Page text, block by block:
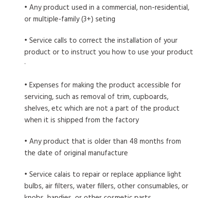
• Any product used in a commercial, non-residential,
or multiple-family (3+) seting
• Service calls to correct the installation of your
product or to instruct you how to use your product
·
• Expenses for making the product accessible for
servicing, such as removal of trim, cupboards,
shelves, etc which are not a part of the product
when it is shipped from the factory
• Any product that is older than 48 months from
the date of original manufacture
• Service calais to repair or replace appliance light
bulbs, air filters, water fillers, other consumables, or